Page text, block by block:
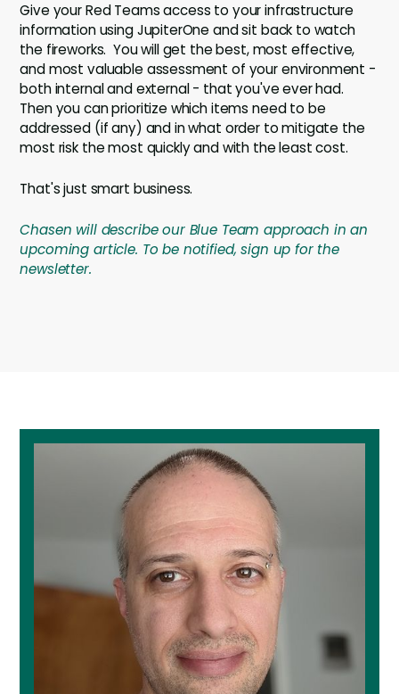
Give your Red Teams access to your infrastructure
information using JupiterOne and sit back to watch
the fireworks. You will get the best, most effective,
and most valuable assessment of your environment -
both internal and external - that you've ever had.
Then you can prioritize which items need to be
addressed (if any) and in what order to mitigate the
most risk the most quickly and with the least cost.
That's just smart business.
Chasen will describe our Blue Team approach in an
upcoming article. To be notified, sign up for the
newsletter.